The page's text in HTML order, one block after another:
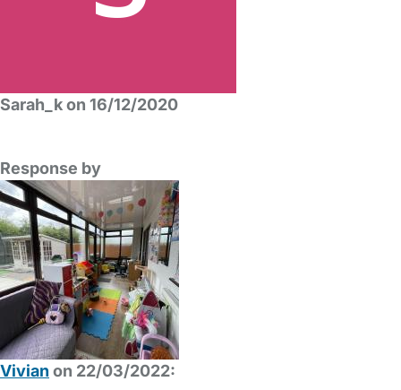
Sarah_k on 16/12/2020
Response by
Vivian on 22/03/2022: